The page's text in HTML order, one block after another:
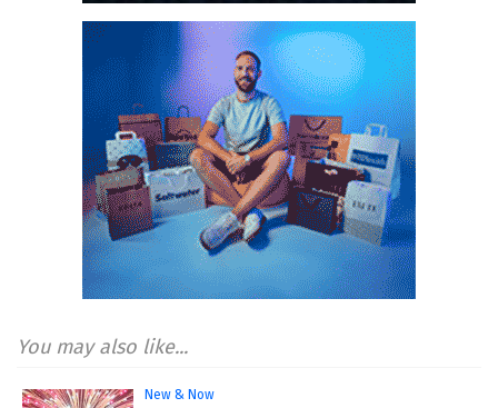
You may also like...
New & Now